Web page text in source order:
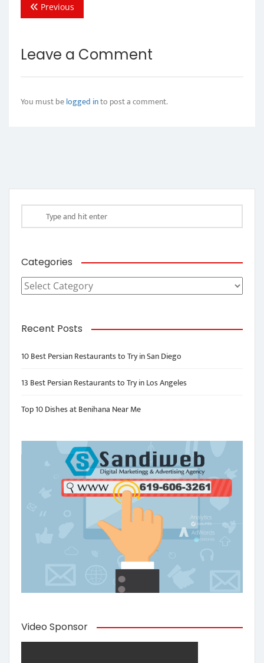
Previous
Leave a Comment
You must belogged into post a comment.
Categories
Categories
Recent Posts
10 Best Persian Restaurants to Try in San Diego
13 Best Persian Restaurants to Try in Los Angeles
Top 10 Dishes at Benihana Near Me
Video Sponsor